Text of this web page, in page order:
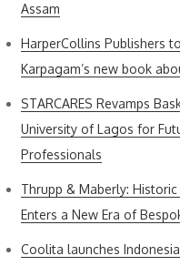
Assam
HarperCollins Publishers
Karpagam’s new book
STARCARES Revamps
University of Lagos for
Professionals
Thrupp & Maberly:
Enters a New Era of
Coolita launches